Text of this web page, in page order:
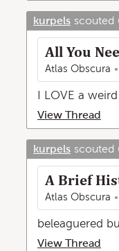
kurpels scouted
All You
Atlas Obscura
I LOVE a
View Thread
kurpels scouted
A Brief
Atlas Obscura
beleaguered
View Thread